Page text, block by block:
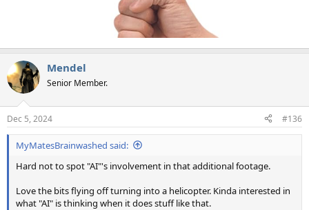
Mendel
Senior Member.
Dec 5, 2024 #136
MyMatesBrainwashed said:
Hard not to spot "AI"'s involvement in that additional footage.
Love the bits flying off turning into a helicopter. Kinda interested in
what "AI" is thinking when it does stuff like that.